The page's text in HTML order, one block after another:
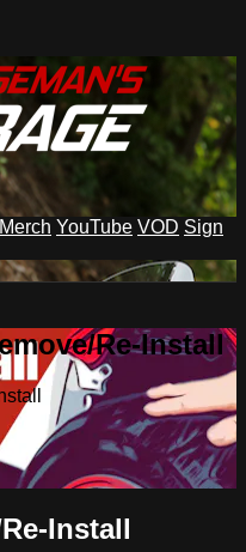
Merch YouTube VOD Sign
Re-Install
Install